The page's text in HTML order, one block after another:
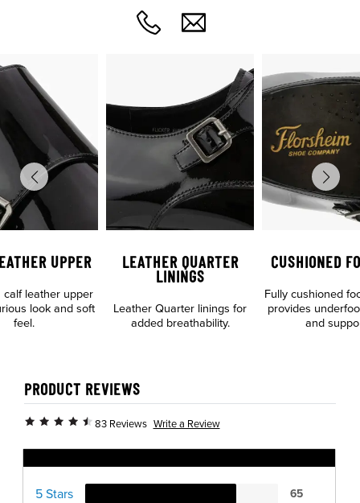
UPPER
calf leather upper
look and soft
feel.
LEATHER QUARTER
LININGS
Leather Quarter linings for
added breathability.
CUSHIONED
Fully cushioned
provides
and
PRODUCT REVIEWS
83 Reviews Write a Review
5 Stars 65